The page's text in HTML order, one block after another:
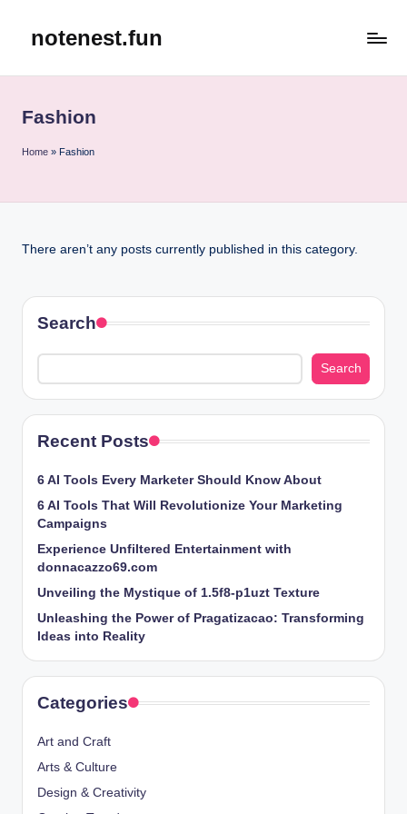
notenest.fun
Fashion
Home » Fashion
There aren’t any posts currently published in this category.
Search
Search
Recent Posts
6 AI Tools Every Marketer Should Know About
6 AI Tools That Will Revolutionize Your Marketing
Campaigns
Experience Unfiltered Entertainment with
donnacazzo69.com
Unveiling the Mystique of 1.5f8-p1uzt Texture
Unleashing the Power of Pragatizacao: Transforming
Ideas into Reality
Categories
Art and Craft
Arts & Culture
Design & Creativity